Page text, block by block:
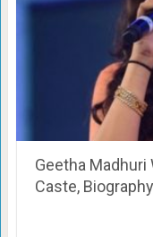
Geetha Madhuri
Caste,